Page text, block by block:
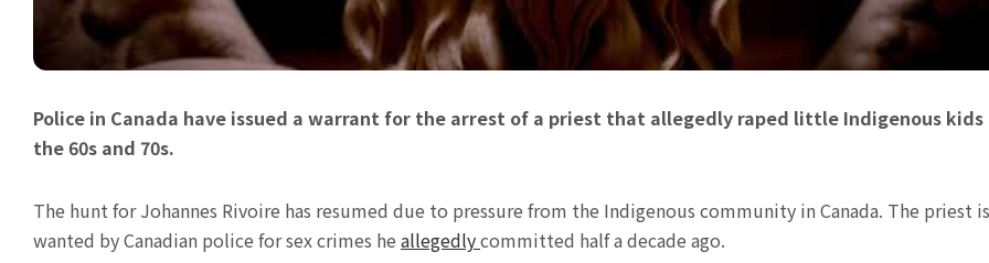
Police in Canada have issued a warrant for the arrest of a priest that allegedly raped little Indigenous kids
the 60s and 70s.
The hunt for Johannes Rivoire has resumed due to pressure from the Indigenous community in Canada. The priest is
wanted by Canadian police for sex crimes he allegedlycommitted half a decade ago.